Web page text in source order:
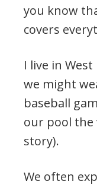
you know
covers
I live in
we might
baseball
our pool the
story).
We often